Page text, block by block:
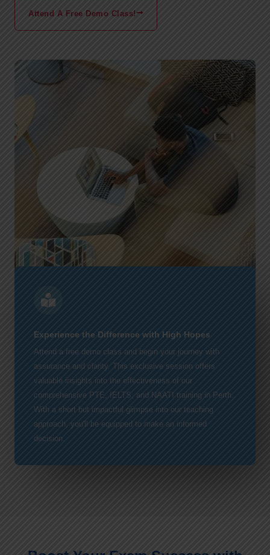
Attend A Free Demo Class!
Experience the Difference with High Hopes
Attend a free demo class and begin your journey with
assurance and clarity. This exclusive session offers
valuable insights into the effectiveness of our
comprehensive PTE, IELTS, and NAATI training in Perth.
With a short but impactful glimpse into our teaching
approach, you'll be equipped to make an informed
decision.